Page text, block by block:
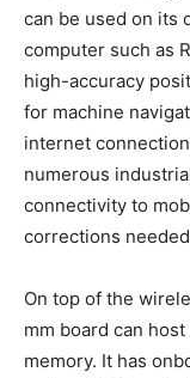
can be used on its
computer such as
high-accuracy
for machine
internet
numerous
connectivity to
corrections
On top of the
mm board can
memory. It has